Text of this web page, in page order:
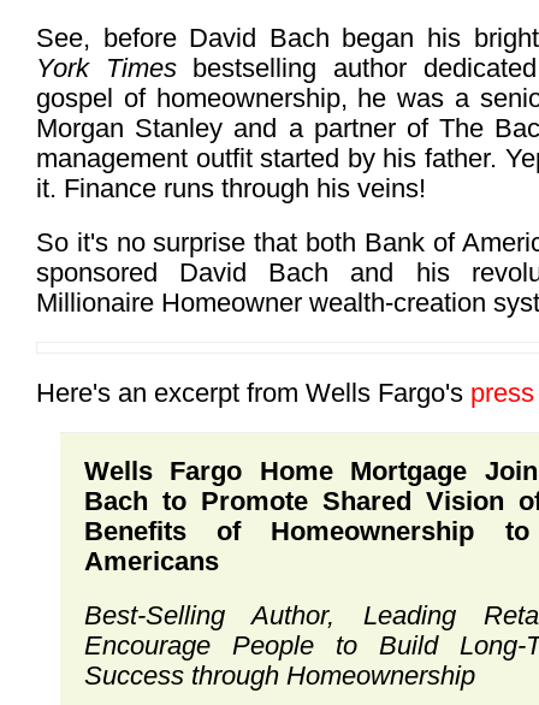
See, before David Bach began his
York Timesbestselling author
gospel of homeownership, he was a
Morgan Stanley and a partner of The
management outfit started by his father.
it. Finance runs through his veins!
So it's no surprise that both Bank of
sponsored David Bach and his
Millionaire Homeowner wealth-creation
Here's an excerpt from Wells Fargo's
Wells Fargo Home Mortgage
Bach to Promote Shared Vision
Benefits of Homeownership
Americans
Best-Selling Author, Leading
Encourage People to Build Long-
Success through Homeownership